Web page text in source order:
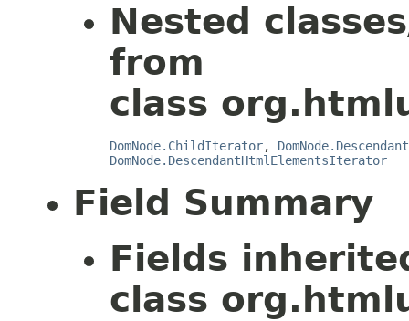
Nested
from
class
DomNode.ChildIterator,
DomNode.DescendantHtmlElementsIterator
Field Summary
Fields
class